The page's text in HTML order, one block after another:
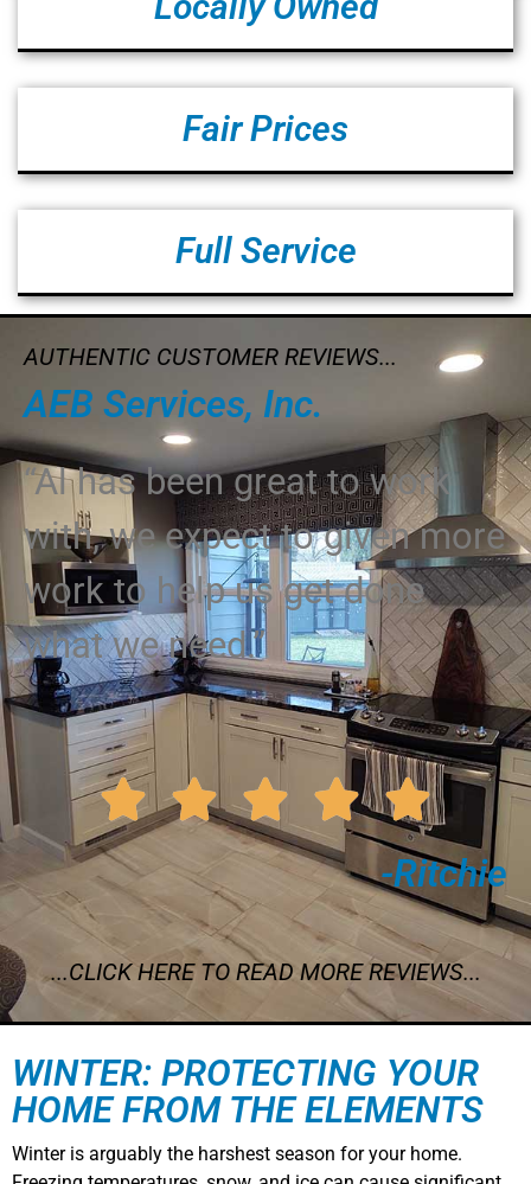
Fair Prices
Full Service
AUTHENTIC CUSTOMER REVIEWS...
AEB Services, Inc.
“Al has been great to work
with, we expect to given more
work to help us get done
what we need.”
    
-Ritchie
...CLICK HERE TO READ MORE REVIEWS...
WINTER: PROTECTING YOUR
HOME FROM THE ELEMENTS
Winter is arguably the harshest season for your home.